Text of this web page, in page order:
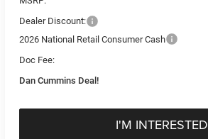
Dealer Discount:
2026 National Retail Consumer Cash
Doc Fee:
Dan Cummins Deal!
I'M INTERESTED